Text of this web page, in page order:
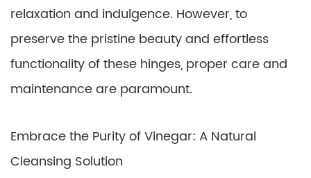
relaxation and indulgence. However, to
preserve the pristine beauty and effortless
functionality of these hinges, proper care and
maintenance are paramount.
Embrace the Purity of Vinegar: A Natural
Cleansing Solution